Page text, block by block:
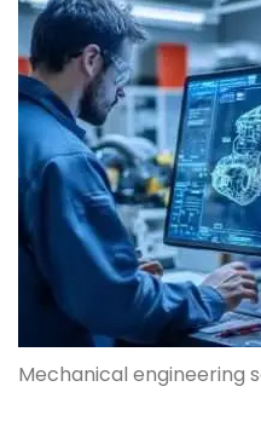
Mechanical engineering